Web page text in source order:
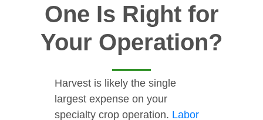
One Is Right for
Your Operation?
Harvest is likely the single
largest expense on your
specialty crop operation. Labor